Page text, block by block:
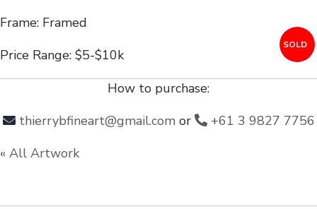
Frame: Framed
Price Range: $5-$10k
SOLD
How to purchase:
thierrybfineart@gmail.comor
+61 3 9827 7756
« All Artwork